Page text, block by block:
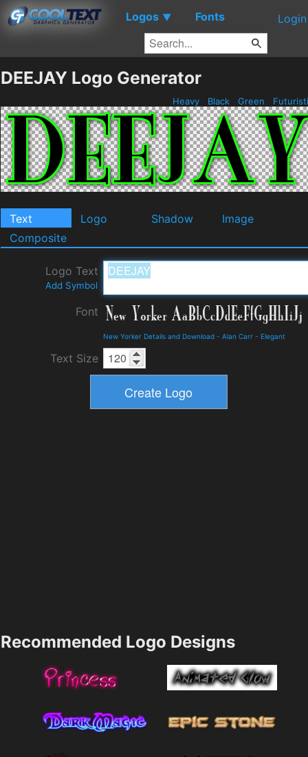
Logos ▼ Fonts Login
DEEJAY Logo Generator
Heavy Black Green
Text Logo Shadow
Image
Composite
Logo Text
Add Symbol
Font
New Yorker Details and Download - Alan Carr - Elegant
Text Size
Recommended Logo Designs